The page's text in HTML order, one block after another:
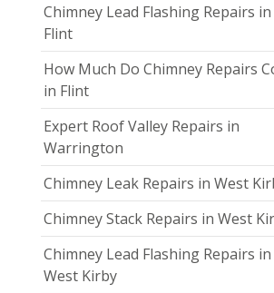
Chimney Lead Flashing Repairs in
Flint
How Much Do Chimney Repairs
in Flint
Expert Roof Valley Repairs in
Warrington
Chimney Leak Repairs in West
Chimney Stack Repairs in West
Chimney Lead Flashing Repairs in
West Kirby